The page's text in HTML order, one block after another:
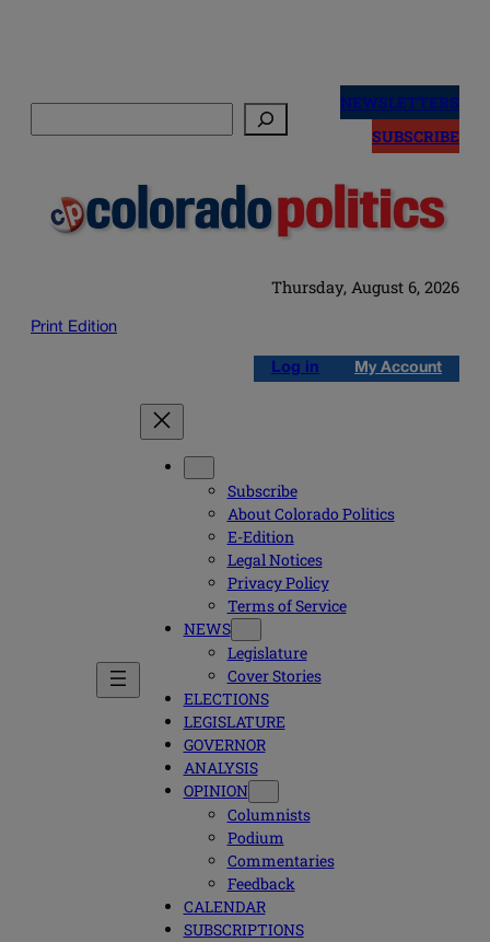
NEWSLETTERS
SUBSCRIBE
Thursday, August 6, 2026
Print Edition
Log in My Account
Subscribe
About Colorado Politics
E-Edition
Legal Notices
Privacy Policy
Terms of Service
NEWS
Legislature
Cover Stories
ELECTIONS
LEGISLATURE
GOVERNOR
ANALYSIS
OPINION
Columnists
Podium
Commentaries
Feedback
CALENDAR
SUBSCRIPTIONS